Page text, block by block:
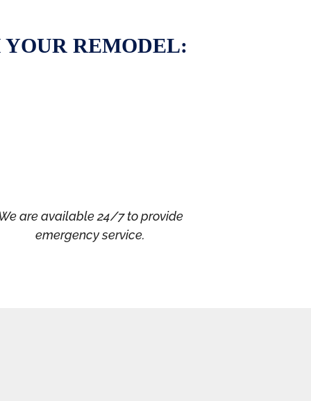
YOUR REMODEL:
are available 24/7 to provide
emergency service.